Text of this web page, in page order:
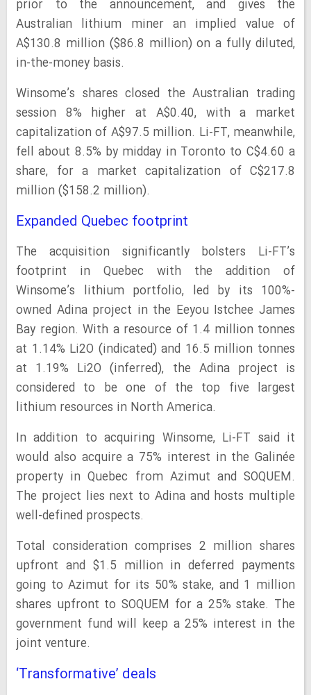
prior to the announcement, and gives the
Australian lithium miner an implied value of
A$130.8 million ($86.8 million) on a fully diluted,
in-the-money basis.
Winsome’s shares closed the Australian trading
session 8% higher at A$0.40, with a market
capitalization of A$97.5 million. Li-FT, meanwhile,
fell about 8.5% by midday in Toronto to C$4.60 a
share, for a market capitalization of C$217.8
million ($158.2 million).
Expanded Quebec footprint
The acquisition significantly bolsters Li-FT’s
footprint in Quebec with the addition of
Winsome’s lithium portfolio, led by its 100%-
owned Adina project in the Eeyou Istchee James
Bay region. With a resource of 1.4 million tonnes
at 1.14% Li2O (indicated) and 16.5 million tonnes
at 1.19% Li2O (inferred), the Adina project is
considered to be one of the top five largest
lithium resources in North America.
In addition to acquiring Winsome, Li-FT said it
would also acquire a 75% interest in the Galinée
property in Quebec from Azimut and SOQUEM.
The project lies next to Adina and hosts multiple
well-defined prospects.
Total consideration comprises 2 million shares
upfront and $1.5 million in deferred payments
going to Azimut for its 50% stake, and 1 million
shares upfront to SOQUEM for a 25% stake. The
government fund will keep a 25% interest in the
joint venture.
‘Transformative’ deals